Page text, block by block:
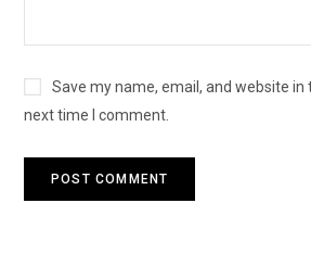
Save my name, email, and website
next time I comment.